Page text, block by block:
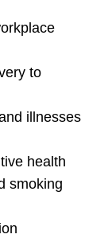
to
illnesses
health
smoking